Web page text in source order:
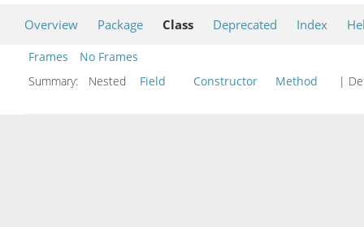
Overview Package Class Deprecated Index
Frames
No Frames
Summary:
Nested Field Constructor Method |